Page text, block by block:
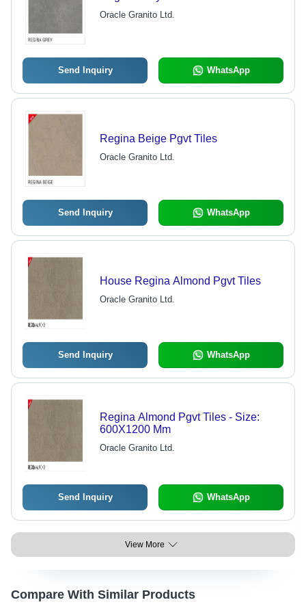
Oracle Granito Ltd.
Send Inquiry WhatsApp
Regina Beige Pgvt Tiles
Oracle Granito Ltd.
Send Inquiry WhatsApp
House Regina Almond Pgvt Tiles
Oracle Granito Ltd.
Send Inquiry WhatsApp
Regina Almond Pgvt Tiles - Size:
600X1200 Mm
Oracle Granito Ltd.
Send Inquiry WhatsApp
View More
Compare With Similar Products